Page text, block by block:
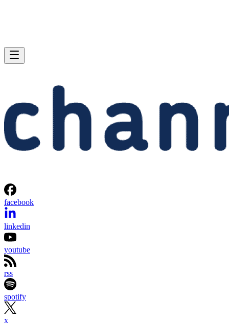
facebook
linkedin
youtube
rss
spotify
x